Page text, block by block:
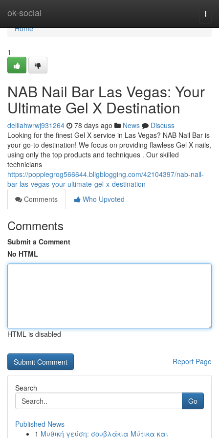
ok-social
Home
Home
1
NAB Nail Bar Las Vegas: Your
Ultimate Gel X Destination
delilahwrwj931264 78 days ago News
Discuss
Looking for the finest Gel X service in Las Vegas? NAB Nail Bar is
your go-to destination! We focus on providing flawless Gel X nails,
using only the top products and techniques . Our skilled
technicians
https://poppiegrog566644.bligblogging.com/42104397/nab-nail-
bar-las-vegas-your-ultimate-gel-x-destination
Comments
Who Upvoted
Comments
Submit a Comment
No HTML
HTML is disabled
Report Page
Search
Go
Published News
1 Μυθική γεύση: σουβλάκια Μύτικα και